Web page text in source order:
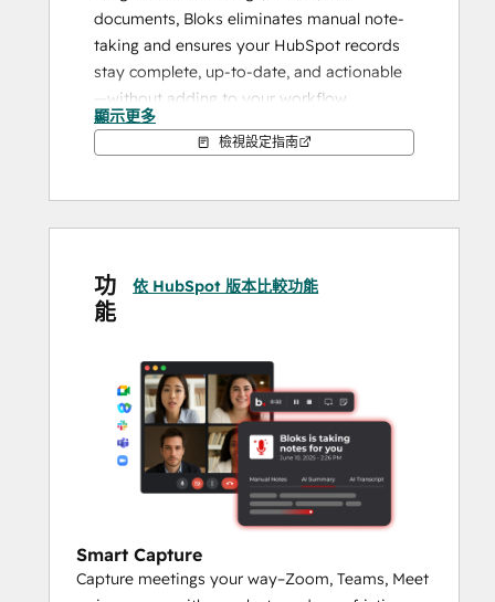
documents, Bloks eliminates manual note-
taking and ensures your HubSpot records
stay complete, up-to-date, and actionable
—without adding to your workflow.
Bloks solves the problem of lost context
every interaction into structured data—like
follow-ups, updates, and contact notes—
This makes it easier to stay aligned as a
team, track engagement history, and move
compliance and reducing administrative
work.
Whether you're nurturing leads, managing
clients, or closing deals, Bloks ensures that
the information you need is always at your
fingertips—and that HubSpot reflects the
full story behind every relationship.
顯示更多
檢視設定指南
功
能
依 HubSpot 版本比較功能
Smart Capture
Capture meetings your way–Zoom, Teams, Meet